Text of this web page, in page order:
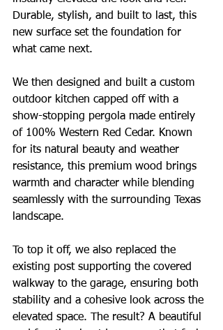
Durable, stylish, and built to last, this
new surface set the foundation for
what came next.
We then designed and built a custom
outdoor kitchen capped off with a
show-stopping pergola made entirely
of 100% Western Red Cedar. Known
for its natural beauty and weather
resistance, this premium wood brings
warmth and character while blending
seamlessly with the surrounding Texas
landscape.
To top it off, we also replaced the
existing post supporting the covered
walkway to the garage, ensuring both
stability and a cohesive look across the
elevated space. The result? A beautiful